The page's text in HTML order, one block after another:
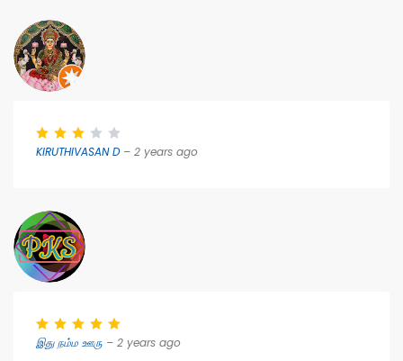
KIRUTHIVASAN D– 2 years ago
இது நம்ம ஊரு – 2 years ago